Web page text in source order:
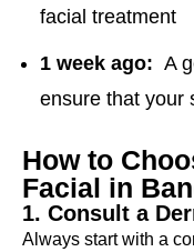
facial treatment
1 week ago: A
ensure that your
How to
Facial in
1. Consult a
Always start with a